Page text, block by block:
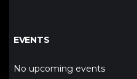
EVENTS
No upcoming events